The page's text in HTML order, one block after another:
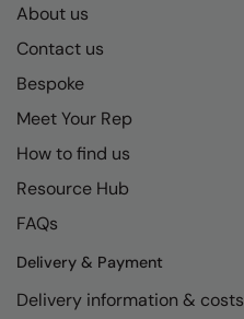
About us
Contact us
Bespoke
Meet Your Rep
How to find us
Resource Hub
FAQs
Delivery & Payment
Delivery information & costs